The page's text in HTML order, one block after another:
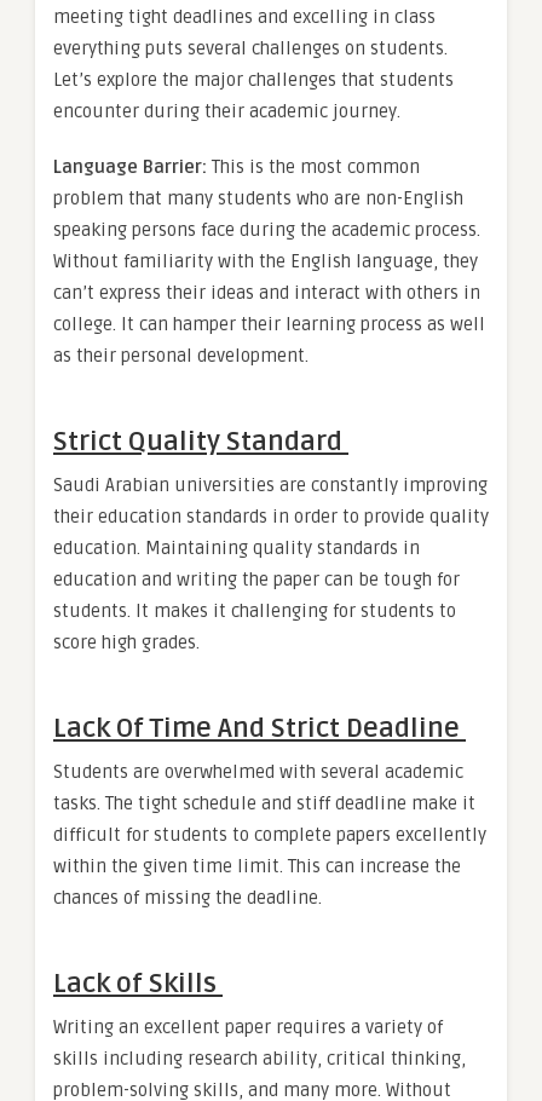
meeting tight deadlines and excelling in class
everything puts several challenges on students.
Let’s explore the major challenges that students
encounter during their academic journey.
Language Barrier:This is the most common
problem that many students who are non-English
speaking persons face during the academic process.
Without familiarity with the English language, they
can’t express their ideas and interact with others in
college. It can hamper their learning process as well
as their personal development.
Strict Quality Standard
Saudi Arabian universities are constantly improving
their education standards in order to provide quality
education. Maintaining quality standards in
education and writing the paper can be tough for
students. It makes it challenging for students to
score high grades.
Lack Of Time And Strict Deadline
Students are overwhelmed with several academic
tasks. The tight schedule and stiff deadline make it
difficult for students to complete papers excellently
within the given time limit. This can increase the
chances of missing the deadline.
Lack of Skills
Writing an excellent paper requires a variety of
skills including research ability, critical thinking,
problem-solving skills, and many more. Without